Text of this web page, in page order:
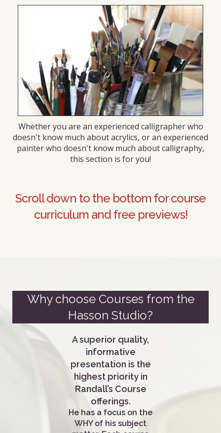
Whether you are an experienced calligrapher who
doesn't know much about acrylics, or an experienced
painter who doesn't know much about calligraphy,
this section is for you!
Scroll down to the bottom for course
curriculum and free previews!
Why choose Courses from the
Hasson Studio?
A superior quality,
informative
presentation is the
highest priority in
Randall’s Course
offerings.
He has a focus on the
WHY of his subject